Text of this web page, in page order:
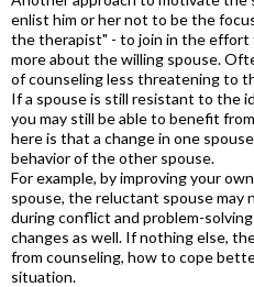
enlist him or her not to be the
the therapist" - to join in the
more about the willing spouse.
of counseling less threatening to
If a spouse is still resistant to the
you may still be able to benefit
here is that a change in one
behavior of the other spouse.
For example, by improving your
spouse, the reluctant spouse
during conflict and problem-
changes as well. If nothing else,
from counseling, how to cope
situation.